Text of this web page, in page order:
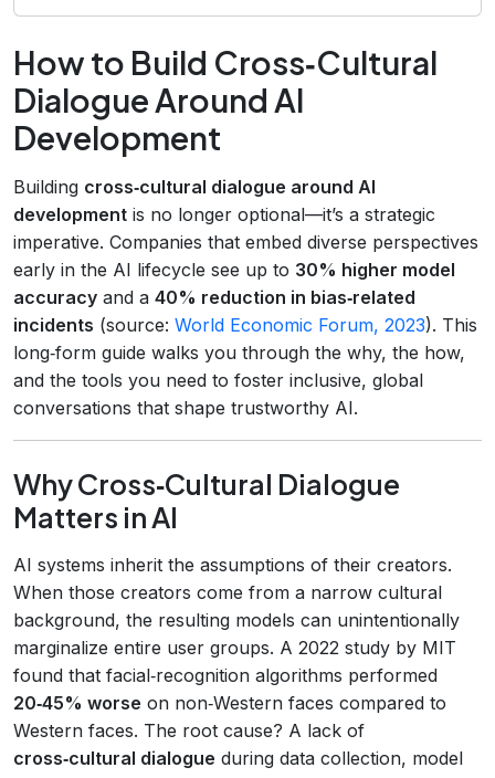
How to Build Cross‑Cultural
Dialogue Around AI
Development
Building cross‑cultural dialogue around AI
development is no longer optional—it’s a strategic
imperative. Companies that embed diverse perspectives
early in the AI lifecycle see up to 30% higher model
accuracy and a 40% reduction in bias‑related
incidents (source: World Economic Forum, 2023). This
long‑form guide walks you through the why, the how,
and the tools you need to foster inclusive, global
conversations that shape trustworthy AI.
Why Cross‑Cultural Dialogue
Matters in AI
AI systems inherit the assumptions of their creators.
When those creators come from a narrow cultural
background, the resulting models can unintentionally
marginalize entire user groups. A 2022 study by MIT
found that facial‑recognition algorithms performed
20‑45% worse on non‑Western faces compared to
Western faces. The root cause? A lack of
cross‑cultural dialogue during data collection, model